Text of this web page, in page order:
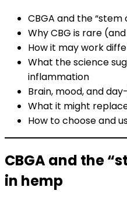
CBGA and the
Why CBG is rare
How it may work
What the science
inflammation
Brain, mood, and
What it might
How to choose and
CBGA and the
in hemp